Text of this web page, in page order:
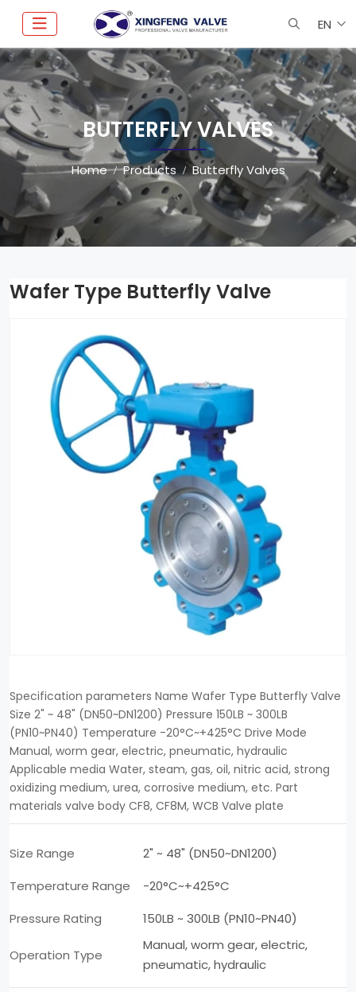
EN
BUTTERFLY VALVES
Home Products Butterfly Valves
Wafer Type Butterfly Valve
Specification parameters Name Wafer Type Butterfly Valve
Size 2" ~ 48" (DN50~DN1200) Pressure 150LB ~ 300LB
(PN10~PN40) Temperature -20°C~+425°C Drive Mode
Manual, worm gear, electric, pneumatic, hydraulic
Applicable media Water, steam, gas, oil, nitric acid, strong
oxidizing medium, urea, corrosive medium, etc. Part
materials valve body CF8, CF8M, WCB Valve plate
Size Range
2" ~ 48" (DN50~DN1200)
Temperature Range
-20°C~+425°C
Pressure Rating
150LB ~ 300LB (PN10~PN40)
Operation Type
Manual, worm gear, electric,
pneumatic, hydraulic